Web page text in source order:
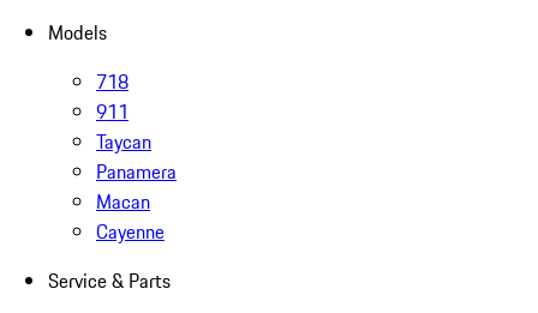
Models
718
911
Taycan
Panamera
Macan
Cayenne
Service & Parts